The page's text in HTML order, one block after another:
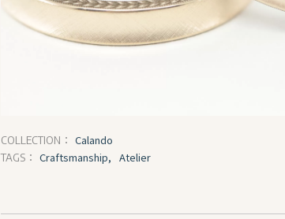
COLLECTION： Calando
TAGS： Craftsmanship, Atelier